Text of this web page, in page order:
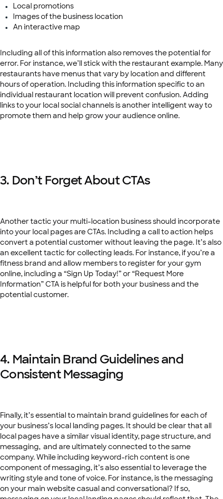
Local promotions
Images of the business location
An interactive map
Including all of this information also removes the potential for
error. For instance, we’ll stick with the restaurant example. Many
restaurants have menus that vary by location and different
hours of operation. Including this information specific to an
individual restaurant location will prevent confusion. Adding
links to your local social channels is another intelligent way to
promote them and help grow your audience online.
3. Don’t Forget About CTAs
Another tactic your multi-location business should incorporate
into your local pages are CTAs. Including a call to action helps
convert a potential customer without leaving the page. It’s also
an excellent tactic for collecting leads. For instance, if you’re a
fitness brand and allow members to register for your gym
online, including a “Sign Up Today!” or “Request More
Information” CTA is helpful for both your business and the
potential customer.
4. Maintain Brand Guidelines and
Consistent Messaging
Finally, it’s essential to maintain brand guidelines for each of
your business’s local landing pages. It should be clear that all
local pages have a similar visual identity, page structure, and
messaging, and are ultimately connected to the same
company. While including keyword-rich content is one
component of messaging, it’s also essential to leverage the
writing style and tone of voice. For instance, is the messaging
on your main website casual and conversational? If so,